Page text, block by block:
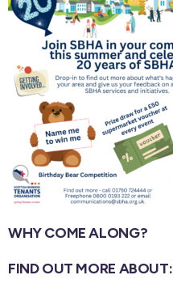
WHY COME ALONG?
FIND OUT MORE ABOUT: